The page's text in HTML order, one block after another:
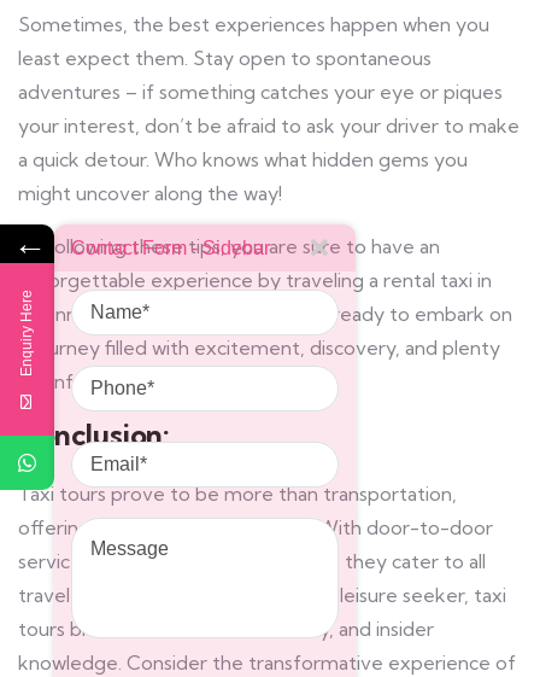
Sometimes, the best experiences happen when you
least expect them. Stay open to spontaneous
adventures – if something catches your eye or piques
your interest, don’t be afraid to ask your driver to make
a quick detour. Who knows what hidden gems you
might uncover along the way!
By following these tips, you are sure to have an
unforgettable experience by traveling a rental taxi in
Chennai. So sit back, relax, and get ready to embark on
a journey filled with excitement, discovery, and plenty
of unforgettable memories!
Conclusion:
Taxi tours prove to be more than transportation,
offering unparalleled exploration. With door-to-door
service and customizable itineraries, they cater to all
travelers. Whether a history buff or leisure seeker, taxi
tours blend convenience, flexibility, and insider
knowledge. Consider the transformative experience of
←
Enquiry Here
Contact Form - Sidebar
Name
Phone
Email
Message